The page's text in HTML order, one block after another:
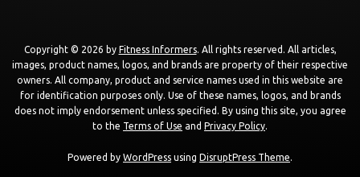
Copyright © 2026 by Fitness Informers. All rights reserved. All articles,
images, product names, logos, and brands are property of their respective
owners. All company, product and service names used in this website are
for identification purposes only. Use of these names, logos, and brands
does not imply endorsement unless specified. By using this site, you agree
to the Terms of Use and Privacy Policy.
Powered by WordPress using DisruptPress Theme.